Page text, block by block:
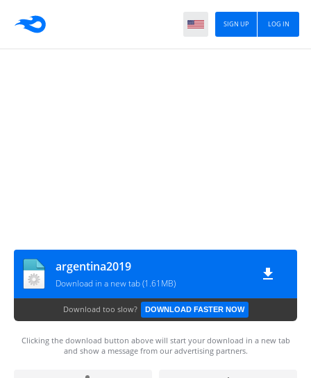
LOG IN
SIGN UP
argentina2019
Download in a new tab (1.61MB)
Download too slow? DOWNLOAD FASTER NOW
Clicking the download button above will start your download in a new tab
and show a message from our advertising partners.